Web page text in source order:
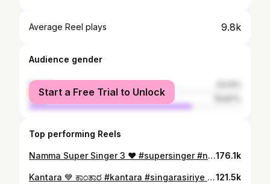
Average Reel plays 9.8k
Audience gender
female
male
Start a Free Trial to Unlock
Top performing Reels
Namma Super Singer 3 ❤️ #supersinger #nammatv #season3 Best moments with #gurukiran sir #vmanohar sir #and #kadrimanikanth sir #audition #round #shodhanshetty176.1k
Kantara 💙 ಕಾಂತಾರ #kantara #singarasiriye #shodhanshetty #kundapura #repost121.5k